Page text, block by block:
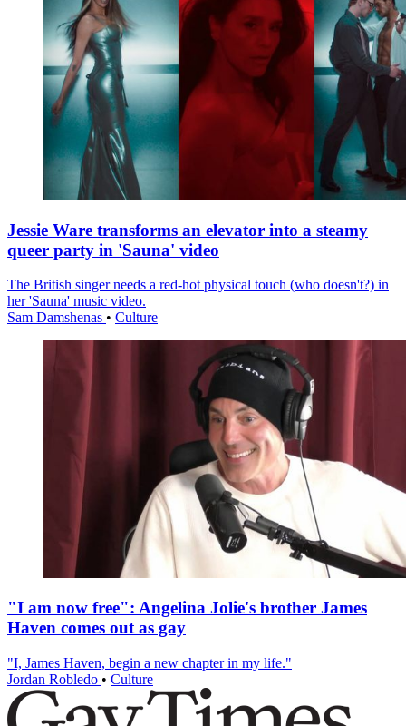
Jessie Ware transforms an elevator into a steamy
queer party in 'Sauna' video
The British singer needs a red-hot physical touch (who doesn't?) in
her 'Sauna' music video.
Sam Damshenas • Culture
"I am now free": Angelina Jolie's brother James
Haven comes out as gay
"I, James Haven, begin a new chapter in my life."
Jordan Robledo • Culture